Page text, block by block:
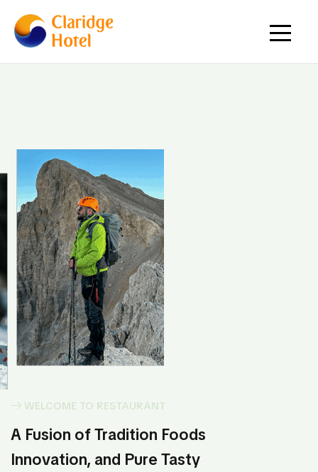
WELCOME TO RESTAURANT
A Fusion of Tradition Foods
Innovation, and Pure Tasty